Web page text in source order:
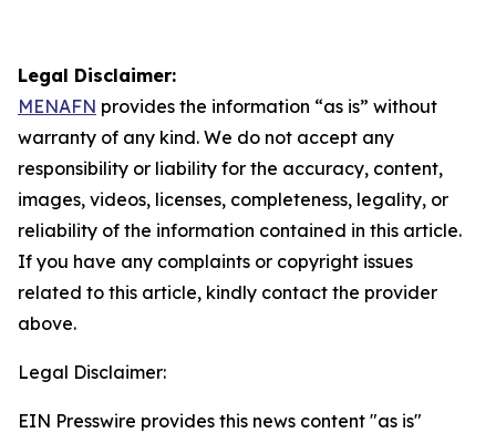
Legal Disclaimer:
MENAFN provides the information “as is” without
warranty of any kind. We do not accept any
responsibility or liability for the accuracy, content,
images, videos, licenses, completeness, legality, or
reliability of the information contained in this article.
If you have any complaints or copyright issues
related to this article, kindly contact the provider
above.
Legal Disclaimer:
EIN Presswire provides this news content "as is"